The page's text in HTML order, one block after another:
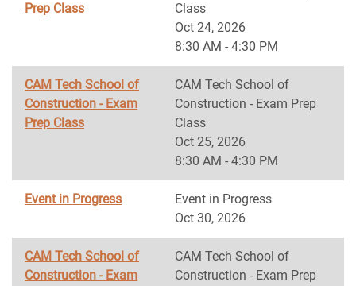
Prep Class
Class
Oct 24, 2026
8:30 AM - 4:30 PM
CAM Tech School of
Construction - Exam
Prep Class
CAM Tech School of
Construction - Exam Prep
Class
Oct 25, 2026
8:30 AM - 4:30 PM
Event in Progress
Event in Progress
Oct 30, 2026
CAM Tech School of
Construction - Exam
CAM Tech School of
Construction - Exam Prep